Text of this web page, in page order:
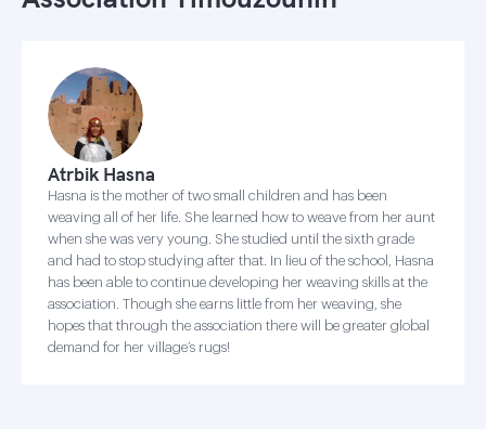
Atrbik Hasna
Hasna is the mother of two small children and has been
weaving all of her life. She learned how to weave from her aunt
when she was very young. She studied until the sixth grade
and had to stop studying after that. In lieu of the school, Hasna
has been able to continue developing her weaving skills at the
association. Though she earns little from her weaving, she
hopes that through the association there will be greater global
demand for her village’s rugs!